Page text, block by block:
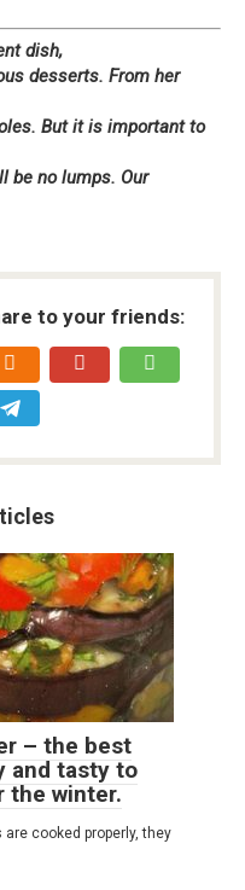
dish,
desserts. From her
But it is important to
be no lumps. Our
to your friends:
– the best
and tasty to
the winter.
cooked properly, they